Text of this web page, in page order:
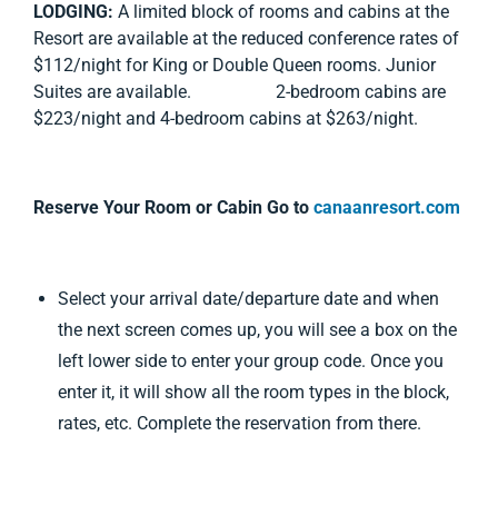
LODGING: A limited block of rooms and cabins at the
Resort are available at the reduced conference rates of
$112/night for King or Double Queen rooms. Junior
Suites are available. 2-bedroom cabins are
$223/night and 4-bedroom cabins at $263/night.
Reserve Your Room or Cabin Go to canaanresort.com
Select your arrival date/departure date and when
the next screen comes up, you will see a box on the
left lower side to enter your group code. Once you
enter it, it will show all the room types in the block,
rates, etc. Complete the reservation from there.